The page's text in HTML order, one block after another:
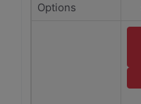
Options